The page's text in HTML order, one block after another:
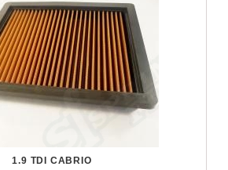
1.9 TDI CABRIO